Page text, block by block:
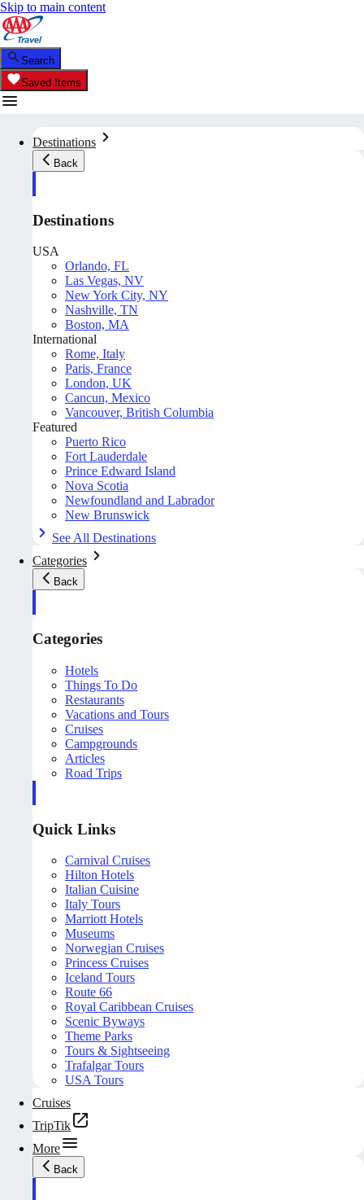
Skip to main content
Search
Saved Items
Destinations
Back
Destinations
USA
Orlando, FL
Las Vegas, NV
New York City, NY
Nashville, TN
Boston, MA
International
Rome, Italy
Paris, France
London, UK
Cancun, Mexico
Vancouver, British Columbia
Featured
Puerto Rico
Fort Lauderdale
Prince Edward Island
Nova Scotia
Newfoundland and Labrador
New Brunswick
See All Destinations
Categories
Back
Categories
Hotels
Things To Do
Restaurants
Vacations and Tours
Cruises
Campgrounds
Articles
Road Trips
Quick Links
Carnival Cruises
Hilton Hotels
Italian Cuisine
Italy Tours
Marriott Hotels
Museums
Norwegian Cruises
Princess Cruises
Iceland Tours
Route 66
Royal Caribbean Cruises
Scenic Byways
Theme Parks
Tours & Sightseeing
Trafalgar Tours
USA Tours
Cruises
TripTik
More
Back